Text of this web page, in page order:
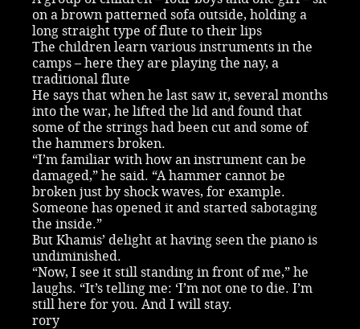
on a brown patterned sofa outside, holding a
long straight type of flute to their lips
The children learn various instruments in the
camps – here they are playing the nay, a
traditional flute
He says that when he last saw it, several months
into the war, he lifted the lid and found that
some of the strings had been cut and some of
the hammers broken.
“I’m familiar with how an instrument can be
damaged,” he said. “A hammer cannot be
broken just by shock waves, for example.
Someone has opened it and started sabotaging
the inside.”
But Khamis’ delight at having seen the piano is
undiminished.
“Now, I see it still standing in front of me,” he
laughs. “It’s telling me: ‘I’m not one to die. I’m
still here for you. And I will stay.
rory